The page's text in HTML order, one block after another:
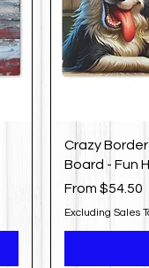
Crazy
Board - Fun
From $54.50
Sale Price
Excluding Sales